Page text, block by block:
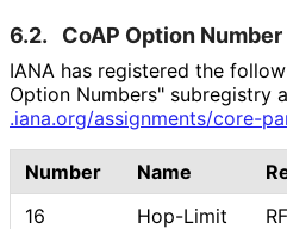
6.2. CoAP Option Number
IANA has registered the
Option Numbers" subregistry
.iana.org/assignments/core-
Number Name
16
Hop-Limit